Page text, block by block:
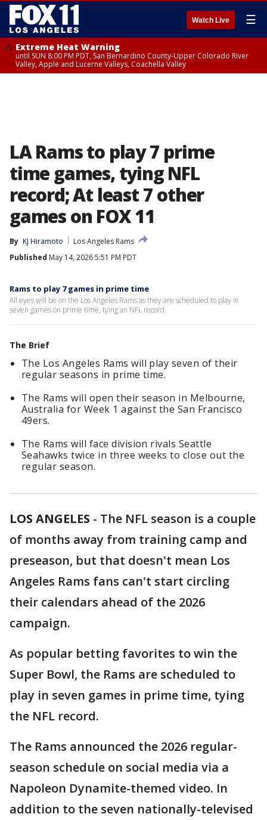
Watch Live ☰
Extreme Heat Warning
until SUN 8:00 PM PDT, San Bernardino County-Upper Colorado River
Valley, Apple and Lucerne Valleys, Coachella Valley
LA Rams to play 7 prime
time games, tying NFL
record; At least 7 other
games on FOX 11
By KJ Hiramoto
Los Angeles Rams
Published May 14, 2026 5:51 PM PDT
Rams to play 7 games in prime time
All eyes will be on the Los Angeles Rams as they are scheduled to play in
seven games on prime time, tying an NFL record.
The Brief
The Los Angeles Rams will play seven of their
regular seasons in prime time.
The Rams will open their season in Melbourne,
Australia for Week 1 against the San Francisco
49ers.
The Rams will face division rivals Seattle
Seahawks twice in three weeks to close out the
regular season.
LOS ANGELES - The NFL season is a couple
of months away from training camp and
preseason, but that doesn't mean Los
Angeles Rams fans can't start circling
their calendars ahead of the 2026
campaign.
As popular betting favorites to win the
Super Bowl, the Rams are scheduled to
play in seven games in prime time, tying
the NFL record.
The Rams announced the 2026 regular-
season schedule on social media via a
Napoleon Dynamite-themed video. In
addition to the seven nationally-televised